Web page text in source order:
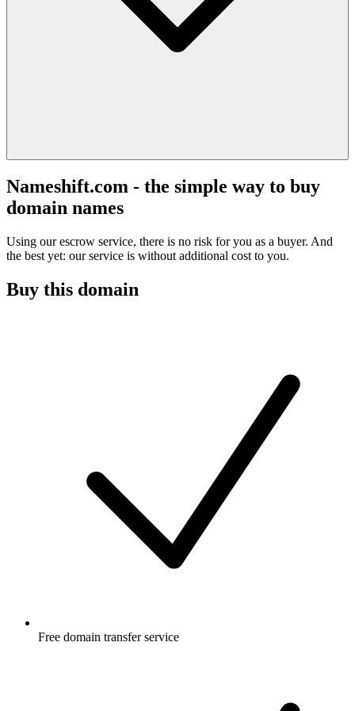
Nameshift.com - the simple way to buy
domain names
Using our escrow service, there is no risk for you as a buyer. And
the best yet: our service is without additional cost to you.
Buy this domain
Free domain transfer service